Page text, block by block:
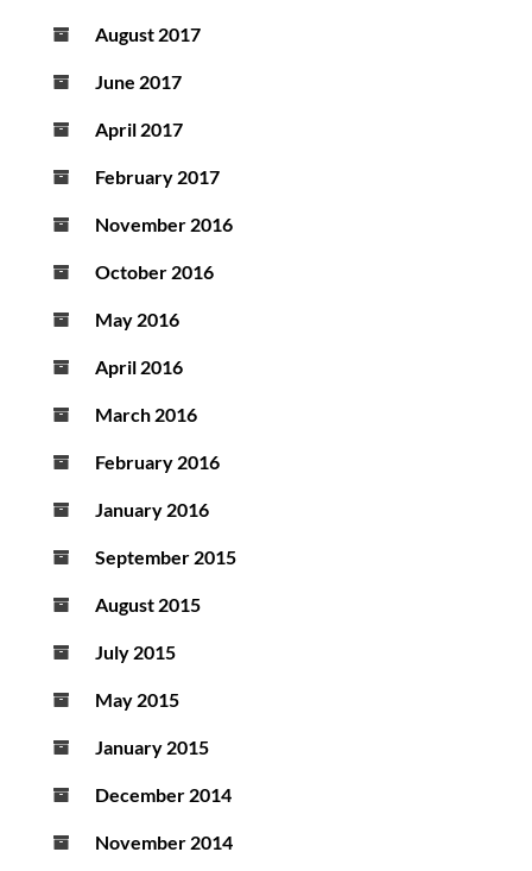
August 2017
June 2017
April 2017
February 2017
November 2016
October 2016
May 2016
April 2016
March 2016
February 2016
January 2016
September 2015
August 2015
July 2015
May 2015
January 2015
December 2014
November 2014